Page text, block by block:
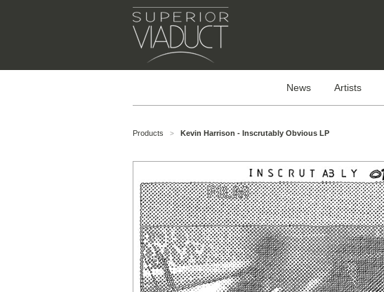
News Artists
Products > Kevin Harrison - Inscrutably Obvious LP